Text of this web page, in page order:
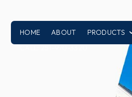
HOME ABOUT PRODUCTS